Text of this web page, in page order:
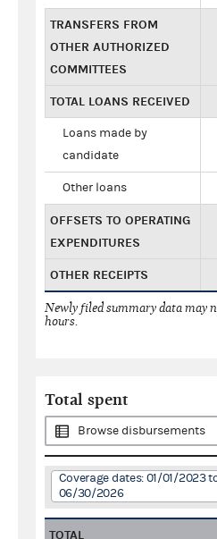
TRANSFERS FROM
OTHER AUTHORIZED
COMMITTEES
TOTAL LOANS RECEIVED
Loans made by
candidate
Other loans
OFFSETS TO OPERATING
EXPENDITURES
OTHER RECEIPTS
Newly filed summary data may
hours.
Total spent
Browse disbursements
Coverage dates: 01/01/2023
06/30/2026
TOTAL